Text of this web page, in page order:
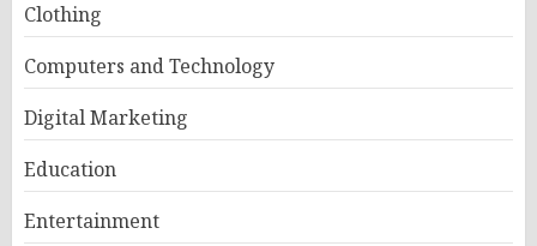
Clothing
Computers and Technology
Digital Marketing
Education
Entertainment